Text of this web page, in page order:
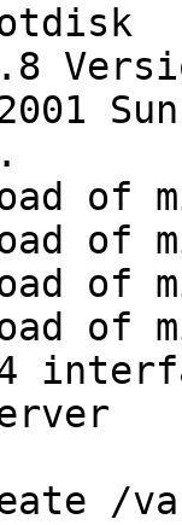
of
of
of
of
/